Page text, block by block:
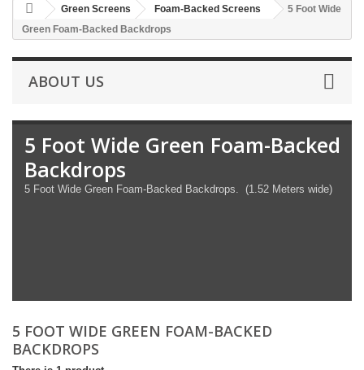
Green Screens Foam-Backed Screens
5 Foot Wide
Green Foam-Backed Backdrops
ABOUT US
5 Foot Wide Green Foam-Backed
Backdrops
5 Foot Wide Green Foam-Backed Backdrops. (1.52 Meters wide)
5 FOOT WIDE GREEN FOAM-BACKED
BACKDROPS